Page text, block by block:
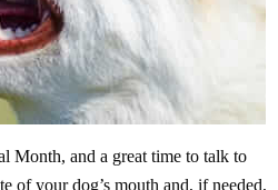
Month, and a great time to talk to
of your dog’s mouth and, if needed,